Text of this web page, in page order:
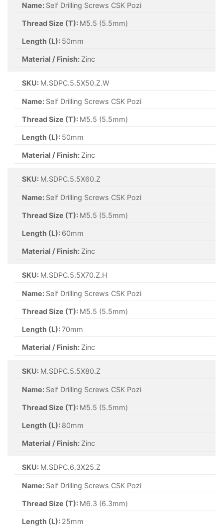
Name: Self Drilling Screws CSK Pozi
Thread Size (T): M5.5 (5.5mm)
Length (L): 50mm
Material / Finish: Zinc
SKU: M.SDPC.5.5X50.Z.W
Name: Self Drilling Screws CSK Pozi
Thread Size (T): M5.5 (5.5mm)
Length (L): 50mm
Material / Finish: Zinc
SKU: M.SDPC.5.5X60.Z
Name: Self Drilling Screws CSK Pozi
Thread Size (T): M5.5 (5.5mm)
Length (L): 60mm
Material / Finish: Zinc
SKU: M.SDPC.5.5X70.Z.H
Name: Self Drilling Screws CSK Pozi
Thread Size (T): M5.5 (5.5mm)
Length (L):70mm
Material / Finish: Zinc
SKU: M.SDPC.5.5X80.Z
Name: Self Drilling Screws CSK Pozi
Thread Size (T): M5.5 (5.5mm)
Length (L): 80mm
Material / Finish: Zinc
SKU: M.SDPC.6.3X25.Z
Name: Self Drilling Screws CSK Pozi
Thread Size (T): M6.3 (6.3mm)
Length (L): 25mm